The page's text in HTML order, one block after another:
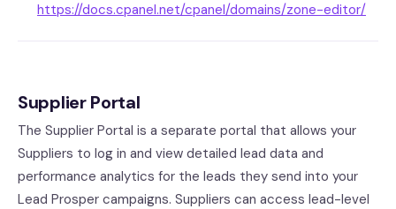
https://docs.cpanel.net/cpanel/domains/zone-editor/
Supplier Portal
The Supplier Portal is a separate portal that allows your
Suppliers to log in and view detailed lead data and
performance analytics for the leads they send into your
Lead Prosper campaigns. Suppliers can access lead-level